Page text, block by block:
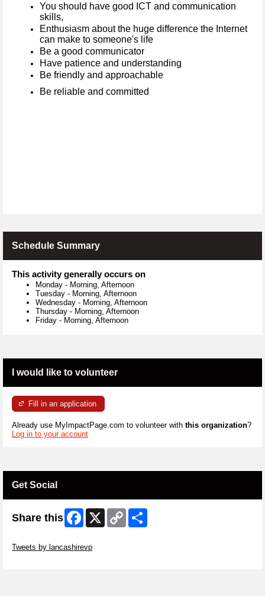
You should have good ICT and communication
skills,
Enthusiasm about the huge difference the Internet
can make to someone's life
Be a good communicator
Have patience and understanding
Be friendly and approachable
Be reliable and committed
Schedule Summary
This activity generally occurs on
Monday - Morning, Afternoon
Tuesday - Morning, Afternoon
Wednesday - Morning, Afternoon
Thursday - Morning, Afternoon
Friday - Morning, Afternoon
I would like to volunteer
Fill in an application
Already use MyImpactPage.com to volunteer with this organization?
Log in to your account
Get Social
Share this Facebook
X
Copy
Link
Tweets by lancashirevp